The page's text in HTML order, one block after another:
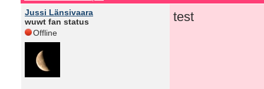
Jussi Länsivaara
wuwt fan status
Offline
test